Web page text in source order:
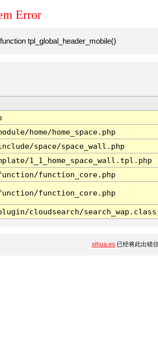
Error
tpl_global_header_mobile()
home/home_space.php
space/space_wall.php
1_1_home_space_wall.tpl.php
function_core.php
function_core.php
cloudsearch/
xihua.es 已经将此出错